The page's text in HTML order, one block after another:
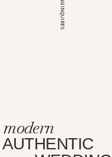
modern
AUTHENTIC